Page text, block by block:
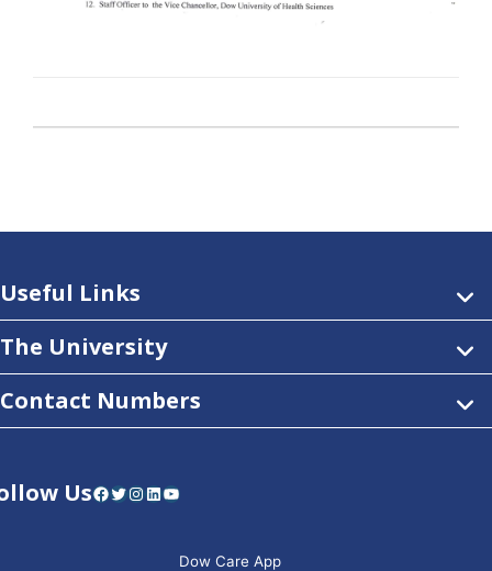
Useful Links
The University
Contact Numbers
UsFacebook Twitter InstagramLinkedIn YouTube
Dow Care App